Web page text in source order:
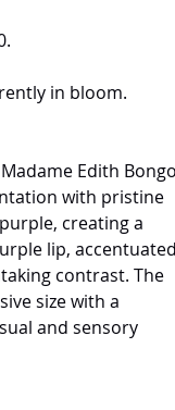
in bloom.
Edith
with pristine
creating a
lip, accentuated
contrast. The
size with a
and sensory